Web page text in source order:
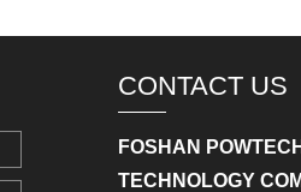
CONTACT US
FOSHAN POWTECH
TECHNOLOGY